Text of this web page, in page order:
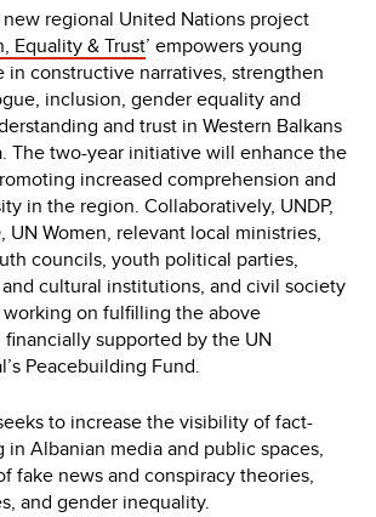
new regional United Nations project
Equality & Trust’ empowers young
in constructive narratives, strengthen
inclusion, gender equality and
and trust in Western Balkans
The two-year initiative will enhance the
increased comprehension and
in the region. Collaboratively, UNDP,
UN Women, relevant local ministries,
councils, youth political parties,
cultural institutions, and civil society
on fulfilling the above
supported by the UN
Peacebuilding Fund.
to increase the visibility of fact-
in Albanian media and public spaces,
fake news and conspiracy theories,
and gender inequality.